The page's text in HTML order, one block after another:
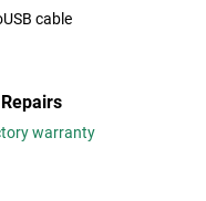
people.
place the phone
full battery.
cable
warranty